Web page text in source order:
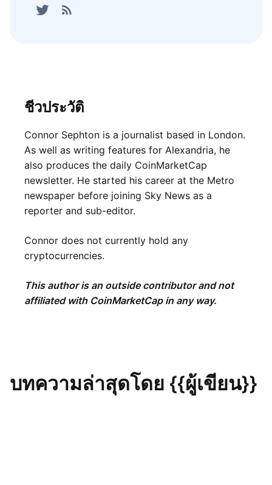
ชีวประวัติ
Connor Sephton is a journalist based in London.
As well as writing features for Alexandria, he
also produces the daily CoinMarketCap
newsletter. He started his career at the Metro
newspaper before joining Sky News as a
reporter and sub-editor.
Connor does not currently hold any
cryptocurrencies.
This author is an outside contributor and not
affiliated with CoinMarketCap in any way.
บทความล่าสุดโดย {{ผู้เขียน}}